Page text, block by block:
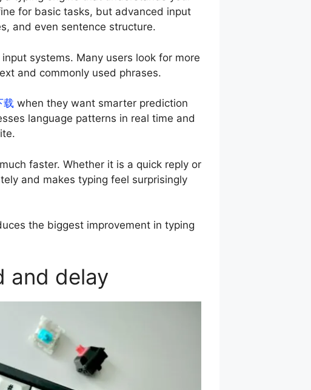
for basic tasks, but advanced input
and even sentence structure.
systems. Many users look for more
and commonly used phrases.
载 when they want smarter prediction
language patterns in real time and
faster. Whether it is a quick reply or
and makes typing feel surprisingly
the biggest improvement in typing
and delay